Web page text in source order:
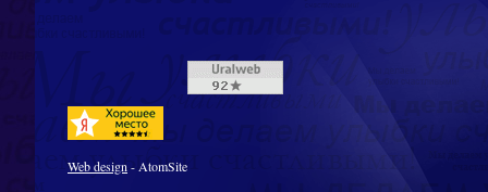
Web design- AtomSite